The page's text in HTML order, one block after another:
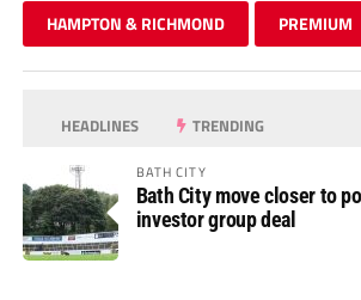
HAMPTON & RICHMOND PREMIUM
HEADLINES TRENDING
BATH CITY
Bath City move closer to
investor group deal